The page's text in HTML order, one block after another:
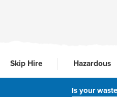
Skip Hire Hazardous
Is your